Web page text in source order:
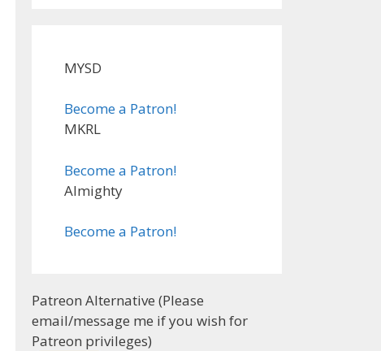
MYSD
Become a Patron!
MKRL
Become a Patron!
Almighty
Become a Patron!
Patreon Alternative (Please
email/message me if you wish for
Patreon privileges)